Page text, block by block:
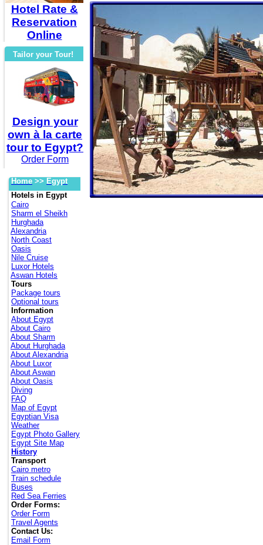
Hotel Rate &
Reservation
Online
Tailor your Tour!
Design your
own à la carte
tour to Egypt?
Order Form
Home >> Egypt
Hotels in Egypt
Cairo
Sharm el Sheikh
Hurghada
Alexandria
North Coast
Oasis
Nile Cruise
Luxor Hotels
Aswan Hotels
Tours
Package tours
Optional tours
Information
About Egypt
About Cairo
About Sharm
About Hurghada
About Alexandria
About Luxor
About Aswan
About Oasis
Diving
FAQ
Map of Egypt
Egyptian Visa
Weather
Egypt Photo Gallery
Egypt Site Map
History
Transport
Cairo metro
Train schedule
Buses
Red Sea Ferries
Order Forms:
Order Form
Travel Agents
Contact Us:
Email Form